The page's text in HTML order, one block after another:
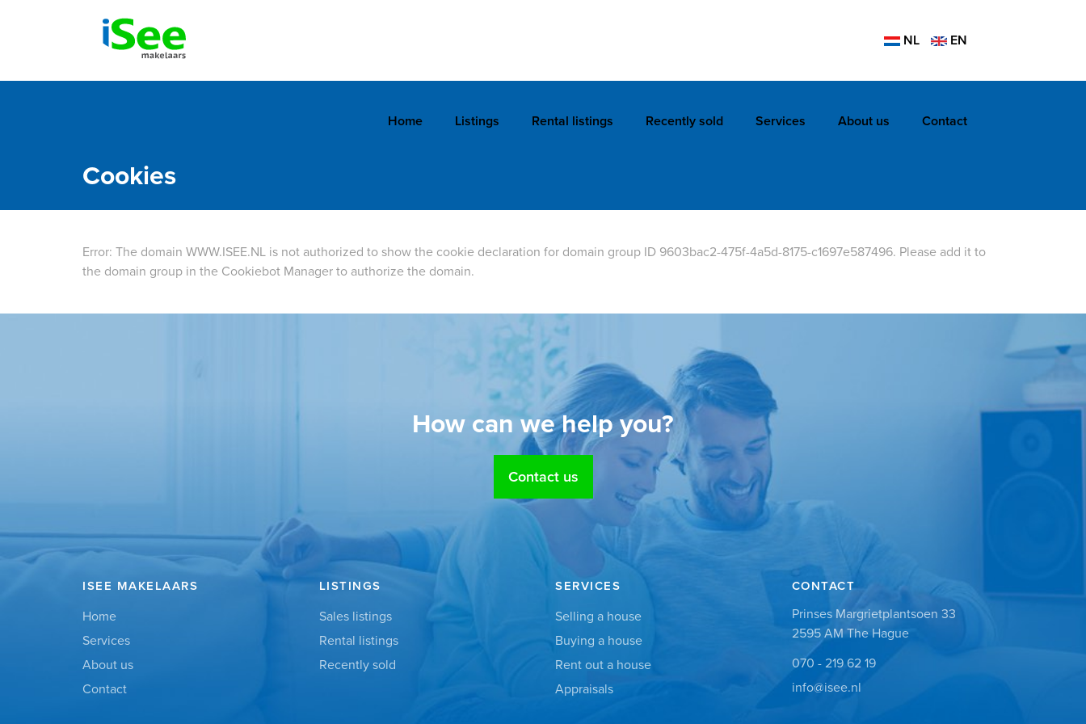
NL EN
Home Listings Rental listings Recently sold Services About us Contact
Cookies
Error: The domain WWW.ISEE.NL is not authorized to show the cookie declaration for domain group ID 9603bac2-475f-4a5d-8175-c1697e587496. Please add it to
the domain group in the Cookiebot Manager to authorize the domain.
How can we help you?
Contact us
ISEE MAKELAARS
Home
Services
About us
Contact
LISTINGS
Sales listings
Rental listings
Recently sold
SERVICES
Selling a house
Buying a house
Rent out a house
Appraisals
CONTACT
Prinses Margrietplantsoen 33
2595 AM The Hague
070 - 219 62 19
info@isee.nl